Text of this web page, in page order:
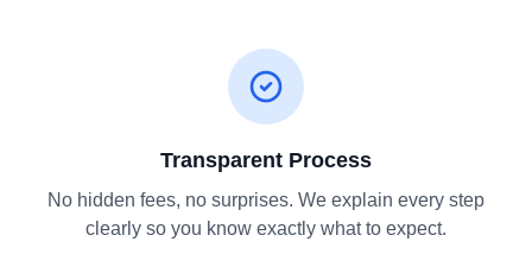
Transparent Process
No hidden fees, no surprises. We explain every step
clearly so you know exactly what to expect.